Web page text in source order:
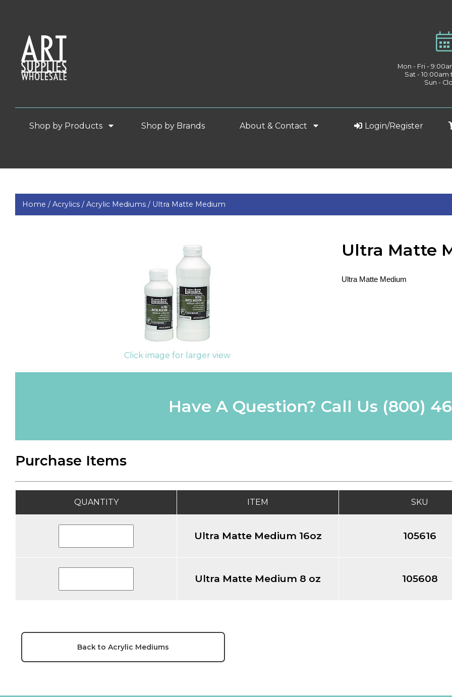
Mon - Fri -
Sat -
Sun -
Shop by Products Shop by Brands About & Contact Login/Register
Home /Acrylics /Acrylic Mediums / Ultra Matte Medium
Click image for larger view
Ultra Matte
Ultra Matte Medium
Have A Question? Call Us (800)
Purchase Items
QUANTITY ITEM SKU
Ultra Matte Medium 16oz 105616
Ultra Matte Medium 8 oz 105608
Back to Acrylic Mediums